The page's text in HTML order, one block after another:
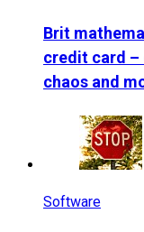
Brit
credit card –
chaos and
Software